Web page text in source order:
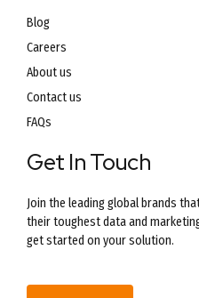
Blog
Careers
About us
Contact us
FAQs
Get In Touch
Join the leading global brands
their toughest data and
get started on your solution.